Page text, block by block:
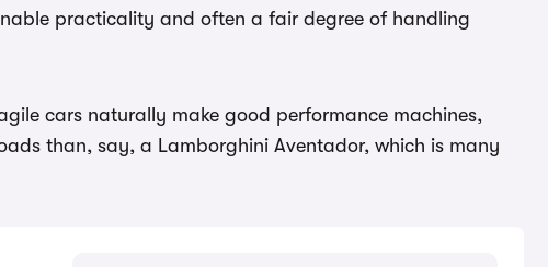
practicality and often a fair degree of handling
cars naturally make good performance machines,
than, say, a Lamborghini Aventador, which is many